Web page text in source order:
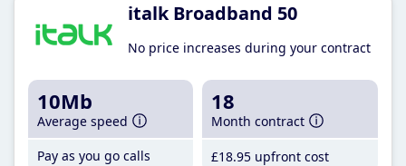
italk Broadband 50
No price increases during your contract
10Mb
Average speed
Pay as you go calls
18
Month contract
£18.95 upfront cost